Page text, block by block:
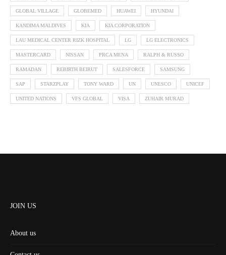
GLOBAL VILLAGE GLOBEMED HUAWEI HYUNDAI
KANDIMA MALDIVES KIA KIA CORPORATION
LAU MEDICAL CENTER RIZK HOSPITAL LG LG ELECTRONICS
MASTERCARD NISSAN PRCA MENA RALPH & RUSSO
RAMADAN REBIRTH BEIRUT SALESFORCE SAMSUNG
SAP STARZPLAY TONY WARD UN UNESCO UNICEF
UNITED NATIONS VFS GLOBAL VISA ZUHAIR MURAD
JOIN US
About us